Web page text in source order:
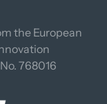
the European
768016